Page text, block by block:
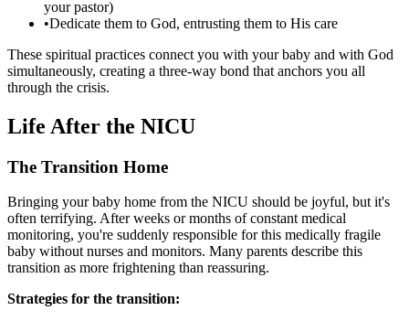
your pastor)
•Dedicate them to God, entrusting them to His care
These spiritual practices connect you with your baby and with God
simultaneously, creating a three-way bond that anchors you all
through the crisis.
Life After the NICU
The Transition Home
Bringing your baby home from the NICU should be joyful, but it's
often terrifying. After weeks or months of constant medical
monitoring, you're suddenly responsible for this medically fragile
baby without nurses and monitors. Many parents describe this
transition as more frightening than reassuring.
Strategies for the transition: